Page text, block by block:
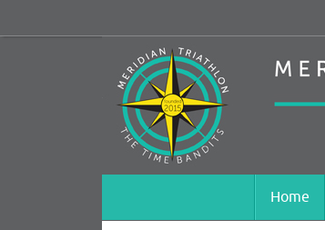
to
content
Home